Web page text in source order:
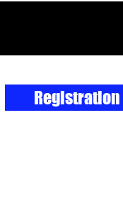
Registration